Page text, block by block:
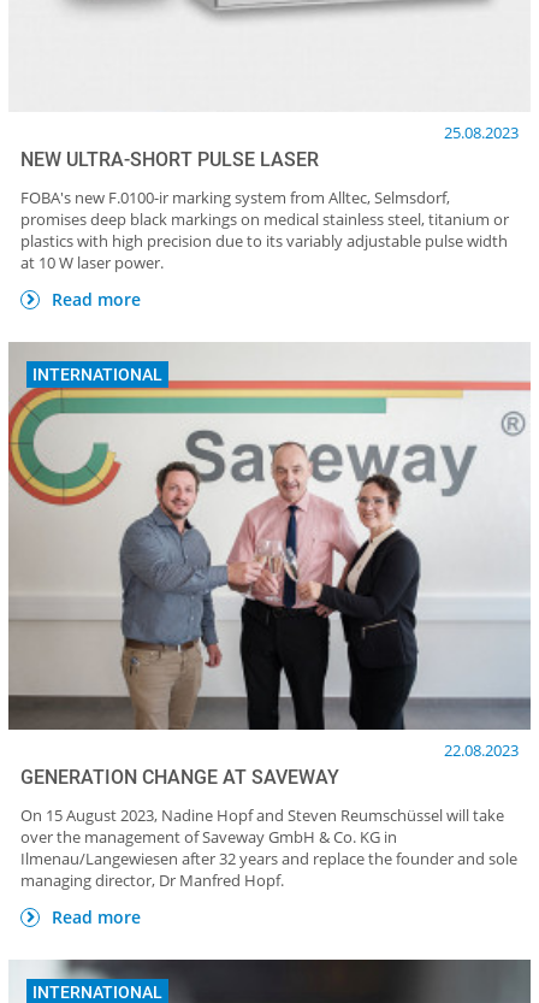
25.08.2023
NEW ULTRA-SHORT PULSE LASER
FOBA's new F.0100-ir marking system from Alltec, Selmsdorf,
promises deep black markings on medical stainless steel, titanium or
plastics with high precision due to its variably adjustable pulse width
at 10 W laser power.
Read more
INTERNATIONAL
22.08.2023
GENERATION CHANGE AT SAVEWAY
On 15 August 2023, Nadine Hopf and Steven Reumschüssel will take
over the management of Saveway GmbH & Co. KG in
Ilmenau/Langewiesen after 32 years and replace the founder and sole
managing director, Dr Manfred Hopf.
Read more
INTERNATIONAL